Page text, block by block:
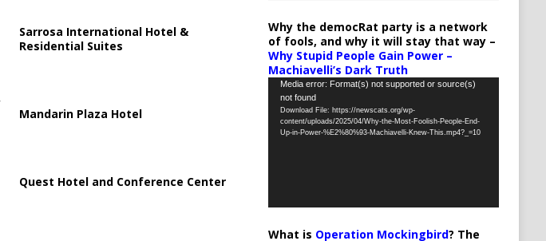
Sarrosa International Hotel &
Residential Suites
Mandarin Plaza Hotel
Quest Hotel and Conference Center
Why the democRat party is a network
of fools, and why it will stay that way –
Why Stupid People Gain Power –
Machiavelli’s Dark Truth
Video
Player
Media error: Format(s) not supported or source(s)
not found
Download File: https://newscats.org/wp-
content/uploads/2025/04/Why-the-Most-Foolish-People-End-
Up-in-Power-%E2%80%93-Machiavelli-Knew-This.mp4?_=10
What is Operation Mockingbird? The